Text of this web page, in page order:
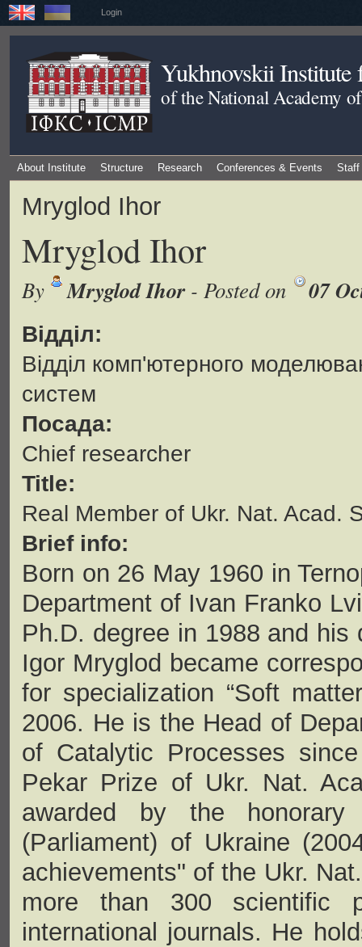
Login
Yukhnovskii Institute
of the National Academy
About Institute Structure Research Conferences & Events Staff
Mryglod Ihor
Mryglod Ihor
By Mryglod Ihor- Posted on 07
Відділ:
Відділ комп'ютерного
систем
Посада:
Сhief researcher
Title:
Real Member of Ukr. Nat. Acad.
Brief info:
Born on 26 May 1960 in
Department of Ivan Franko
Ph.D. degree in 1988 and
Igor Mryglod became
for specialization “Soft
2006. He is the Head of
of Catalytic Processes
Pekar Prize of Ukr. Nat.
awarded by the
(Parliament) of Ukraine
achievements" of the Ukr.
more than 300 scientific
international journals. He